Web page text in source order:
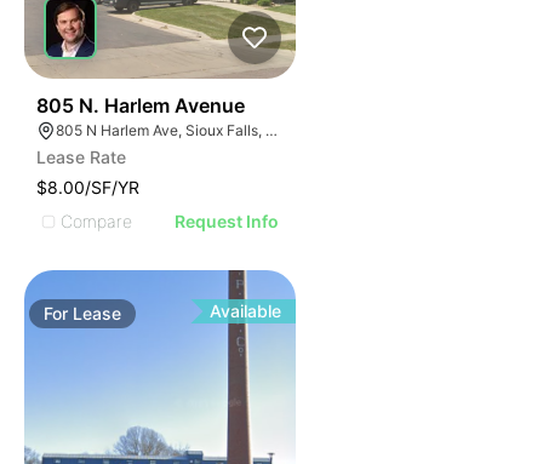
805 N. Harlem Avenue
805 N Harlem Ave, Sioux Falls, SD 57104
Lease Rate
$8.00/SF/YR
Compare
Request Info
For Lease Available